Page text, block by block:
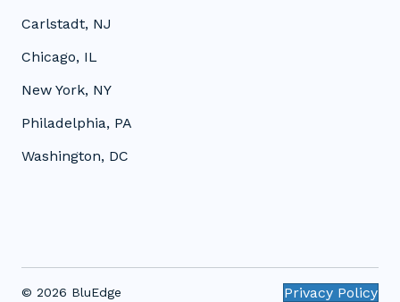
Carlstadt, NJ
Chicago, IL
New York, NY
Philadelphia, PA
Washington, DC
© 2026 BluEdge Privacy Policy